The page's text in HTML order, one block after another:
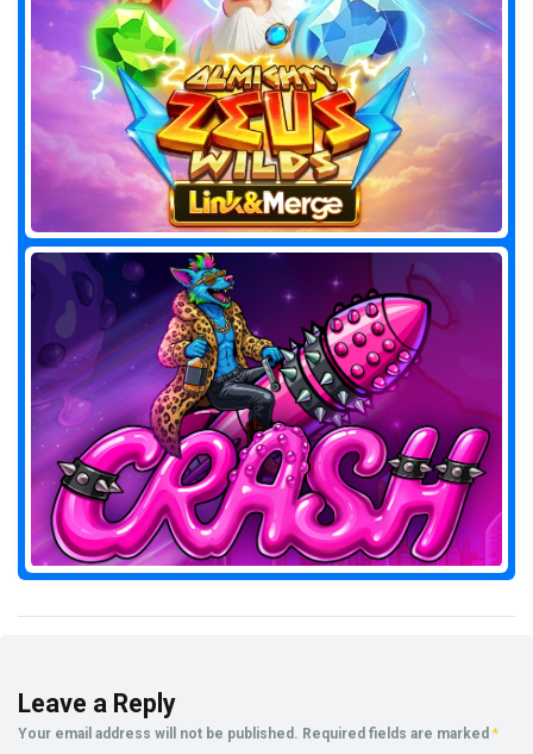
Leave a Reply
Your email address will not be published. Required fields are marked *